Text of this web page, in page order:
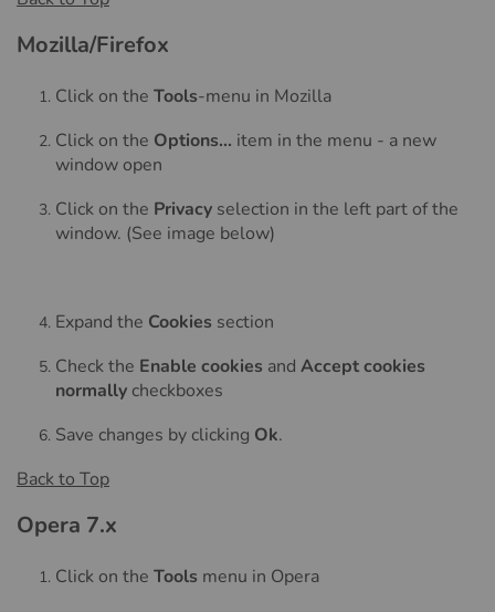
Mozilla/Firefox
Click on the Tools-menu in Mozilla
Click on the Options... item in the menu - a new
window open
Click on the Privacy selection in the left part of the
window. (See image below)
Expand the Cookies section
Check the Enable cookies and Accept cookies
normally checkboxes
Save changes by clicking Ok.
Back to Top
Opera 7.x
Click on the Tools menu in Opera